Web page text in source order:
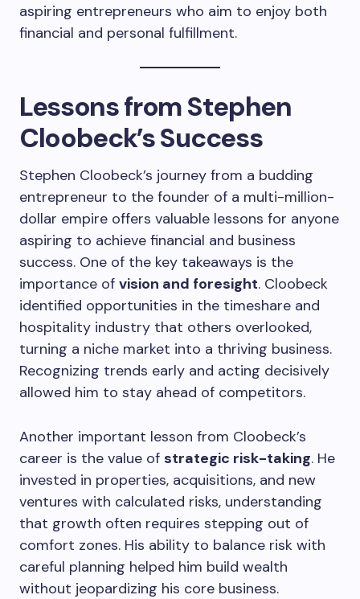
aspiring entrepreneurs who aim to enjoy both
financial and personal fulfillment.
Lessons from Stephen
Cloobeck’s Success
Stephen Cloobeck’s journey from a budding
entrepreneur to the founder of a multi-million-
dollar empire offers valuable lessons for anyone
aspiring to achieve financial and business
success. One of the key takeaways is the
importance of vision and foresight. Cloobeck
identified opportunities in the timeshare and
hospitality industry that others overlooked,
turning a niche market into a thriving business.
Recognizing trends early and acting decisively
allowed him to stay ahead of competitors.
Another important lesson from Cloobeck’s
career is the value of strategic risk-taking. He
invested in properties, acquisitions, and new
ventures with calculated risks, understanding
that growth often requires stepping out of
comfort zones. His ability to balance risk with
careful planning helped him build wealth
without jeopardizing his core business.